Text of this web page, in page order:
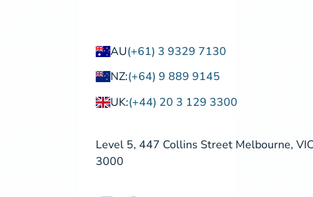
AU(+61) 3 9329 7130
NZ:(+64) 9 889 9145
UK:(+44) 20 3 129 3300
Level 5, 447 Collins Street Melbourne,
3000